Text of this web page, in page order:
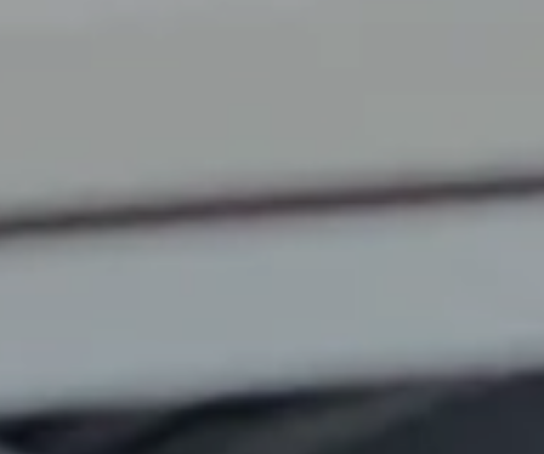
Discover our offices